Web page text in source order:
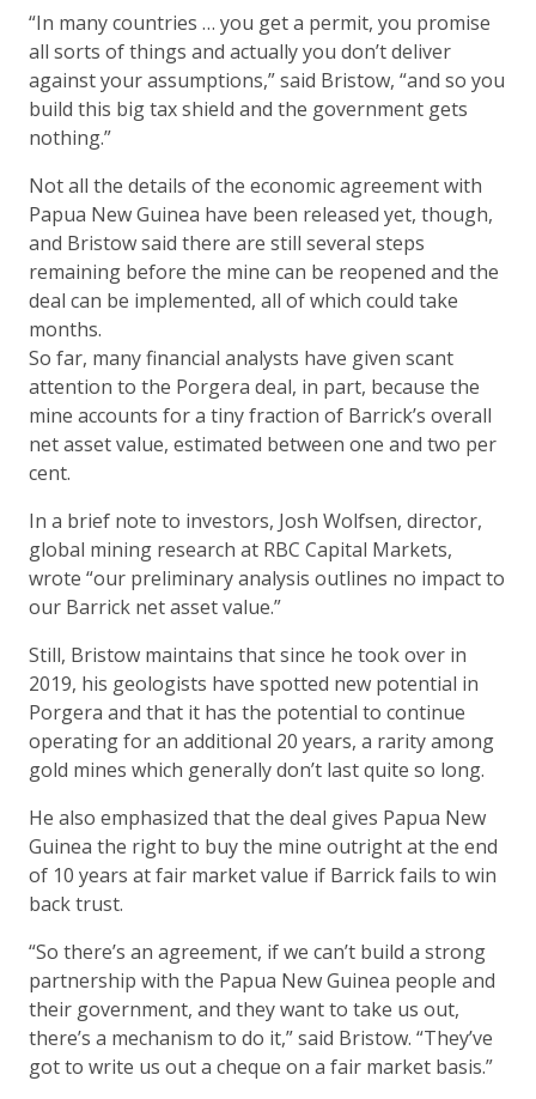
“In many countries … you get a permit, you promise
all sorts of things and actually you don’t deliver
against your assumptions,” said Bristow, “and so you
build this big tax shield and the government gets
nothing.”
Not all the details of the economic agreement with
Papua New Guinea have been released yet, though,
and Bristow said there are still several steps
remaining before the mine can be reopened and the
deal can be implemented, all of which could take
months.
So far, many financial analysts have given scant
attention to the Porgera deal, in part, because the
mine accounts for a tiny fraction of Barrick’s overall
net asset value, estimated between one and two per
cent.
In a brief note to investors, Josh Wolfsen, director,
global mining research at RBC Capital Markets,
wrote “our preliminary analysis outlines no impact to
our Barrick net asset value.”
Still, Bristow maintains that since he took over in
2019, his geologists have spotted new potential in
Porgera and that it has the potential to continue
operating for an additional 20 years, a rarity among
gold mines which generally don’t last quite so long.
He also emphasized that the deal gives Papua New
Guinea the right to buy the mine outright at the end
of 10 years at fair market value if Barrick fails to win
back trust.
“So there’s an agreement, if we can’t build a strong
partnership with the Papua New Guinea people and
their government, and they want to take us out,
there’s a mechanism to do it,” said Bristow. “They’ve
got to write us out a cheque on a fair market basis.”